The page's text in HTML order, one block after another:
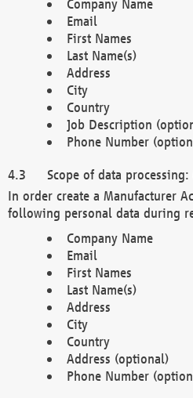
Company Name
Email
First Names
Last Name(s)
Address
City
Country
Job Description
Phone Number
Scope of data
In order create a Manufacturer
following personal data during
Company Name
Email
First Names
Last Name(s)
Address
City
Country
Address (optional)
Phone Number